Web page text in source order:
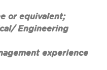
or equivalent;
Engineering
experience